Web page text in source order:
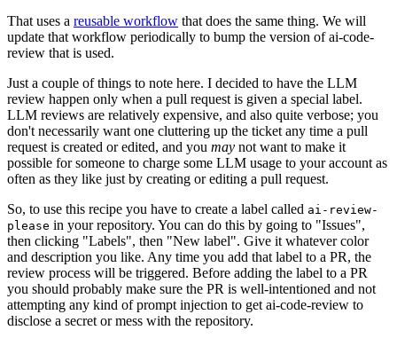
That uses a reusable workflow that does the same thing. We will
update that workflow periodically to bump the version of ai-code-
review that is used.
Just a couple of things to note here. I decided to have the LLM
review happen only when a pull request is given a special label.
LLM reviews are relatively expensive, and also quite verbose; you
don't necessarily want one cluttering up the ticket any time a pull
request is created or edited, and you may not want to make it
possible for someone to charge some LLM usage to your account as
often as they like just by creating or editing a pull request.
So, to use this recipe you have to create a label called ai-review-
please in your repository. You can do this by going to "Issues",
then clicking "Labels", then "New label". Give it whatever color
and description you like. Any time you add that label to a PR, the
review process will be triggered. Before adding the label to a PR
you should probably make sure the PR is well-intentioned and not
attempting any kind of prompt injection to get ai-code-review to
disclose a secret or mess with the repository.